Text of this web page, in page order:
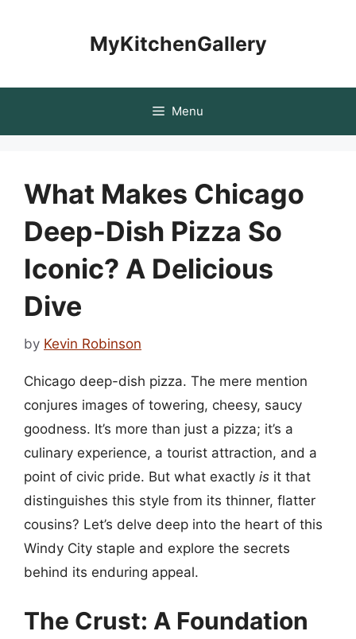
MyKitchenGallery
Menu
What Makes Chicago
Deep-Dish Pizza So
Iconic? A Delicious
Dive
by Kevin Robinson
Chicago deep-dish pizza. The mere mention
conjures images of towering, cheesy, saucy
goodness. It’s more than just a pizza; it’s a
culinary experience, a tourist attraction, and a
point of civic pride. But what exactly is it that
distinguishes this style from its thinner, flatter
cousins? Let’s delve deep into the heart of this
Windy City staple and explore the secrets
behind its enduring appeal.
The Crust: A Foundation